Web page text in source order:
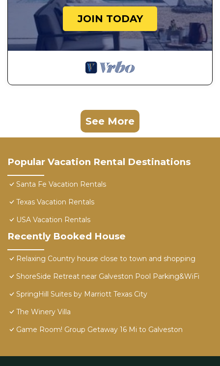
JOIN TODAY
See More
Popular Vacation Rental Destinations
Santa Fe Vacation Rentals
Texas Vacation Rentals
USA Vacation Rentals
Recently Booked House
Relaxing Country house close to town and shopping
ShoreSide Retreat near Galveston Pool Parking&WiFi
SpringHill Suites by Marriott Texas City
The Winery Villa
Game Room! Group Getaway 16 Mi to Galveston